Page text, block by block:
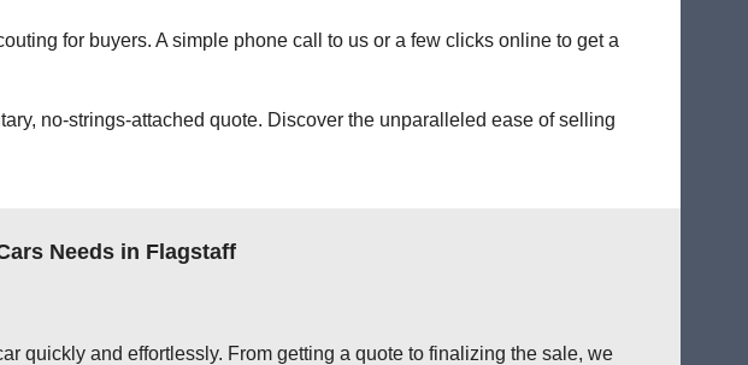
for buyers. A simple phone call to us or a few clicks online to get a
no-strings-attached quote. Discover the unparalleled ease of selling
Needs in Flagstaff
quickly and effortlessly. From getting a quote to finalizing the sale, we